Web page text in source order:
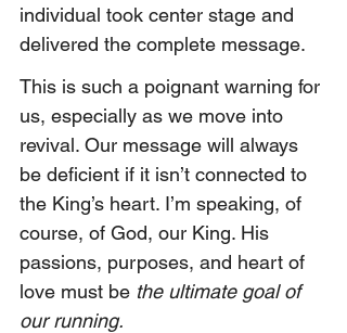
individual took center stage and
delivered the complete message.
This is such a poignant warning for
us, especially as we move into
revival. Our message will always
be deficient if it isn’t connected to
the King’s heart. I’m speaking, of
course, of God, our King. His
passions, purposes, and heart of
love must be the ultimate goal of
our running.